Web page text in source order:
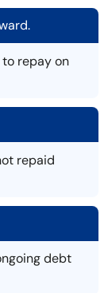
repay on
repaid
debt